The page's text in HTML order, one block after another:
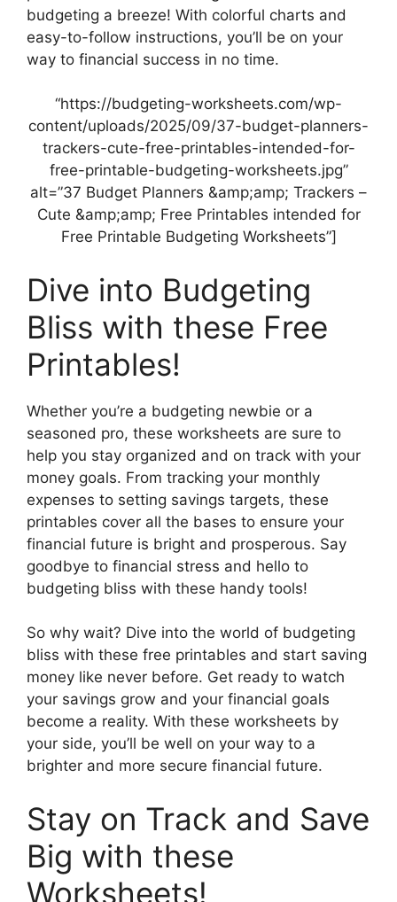
budgeting a breeze! With colorful charts and
easy-to-follow instructions, you’ll be on your
way to financial success in no time.
“https://budgeting-worksheets.com/wp-
content/uploads/2025/09/37-budget-planners-
trackers-cute-free-printables-intended-for-
free-printable-budgeting-worksheets.jpg”
alt=”37 Budget Planners &amp;amp; Trackers –
Cute &amp;amp; Free Printables intended for
Free Printable Budgeting Worksheets”]
Dive into Budgeting
Bliss with these Free
Printables!
Whether you’re a budgeting newbie or a
seasoned pro, these worksheets are sure to
help you stay organized and on track with your
money goals. From tracking your monthly
expenses to setting savings targets, these
printables cover all the bases to ensure your
financial future is bright and prosperous. Say
goodbye to financial stress and hello to
budgeting bliss with these handy tools!
So why wait? Dive into the world of budgeting
bliss with these free printables and start saving
money like never before. Get ready to watch
your savings grow and your financial goals
become a reality. With these worksheets by
your side, you’ll be well on your way to a
brighter and more secure financial future.
Stay on Track and Save
Big with these
Worksheets!